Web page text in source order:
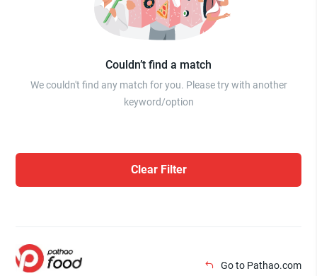
Couldn’t find a match
We couldn't find any match for you. Please try with another
keyword/option
Clear Filter
Go to Pathao.com